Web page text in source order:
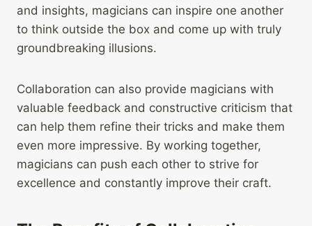
and insights, magicians can inspire one another
to think outside the box and come up with truly
groundbreaking illusions.
Collaboration can also provide magicians with
valuable feedback and constructive criticism that
can help them refine their tricks and make them
even more impressive. By working together,
magicians can push each other to strive for
excellence and constantly improve their craft.